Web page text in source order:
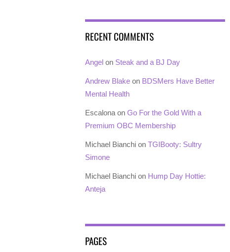
RECENT COMMENTS
Angel on Steak and a BJ Day
Andrew Blake on BDSMers Have Better
Mental Health
Escalona on Go For the Gold With a
Premium OBC Membership
Michael Bianchi on TGIBooty: Sultry
Simone
Michael Bianchi on Hump Day Hottie:
Anteja
PAGES